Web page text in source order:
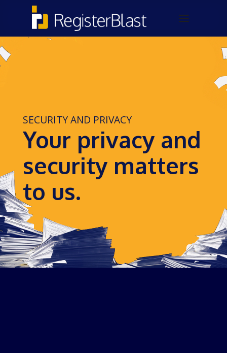
SECURITY AND PRIVACY
Your privacy and
security matters
to us.